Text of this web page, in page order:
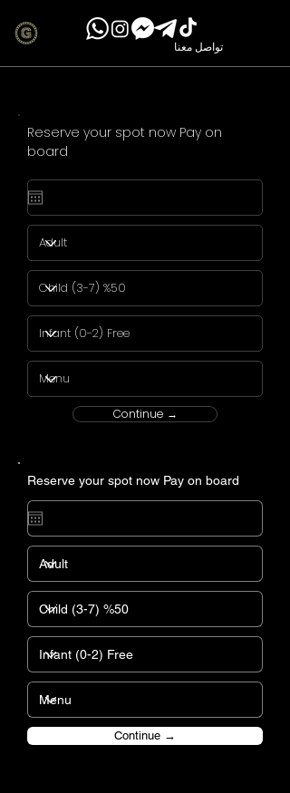
تواصل معنا
Reserve your spot now Pay on
board
Continue →
Reserve your spot now Pay on board
Continue →